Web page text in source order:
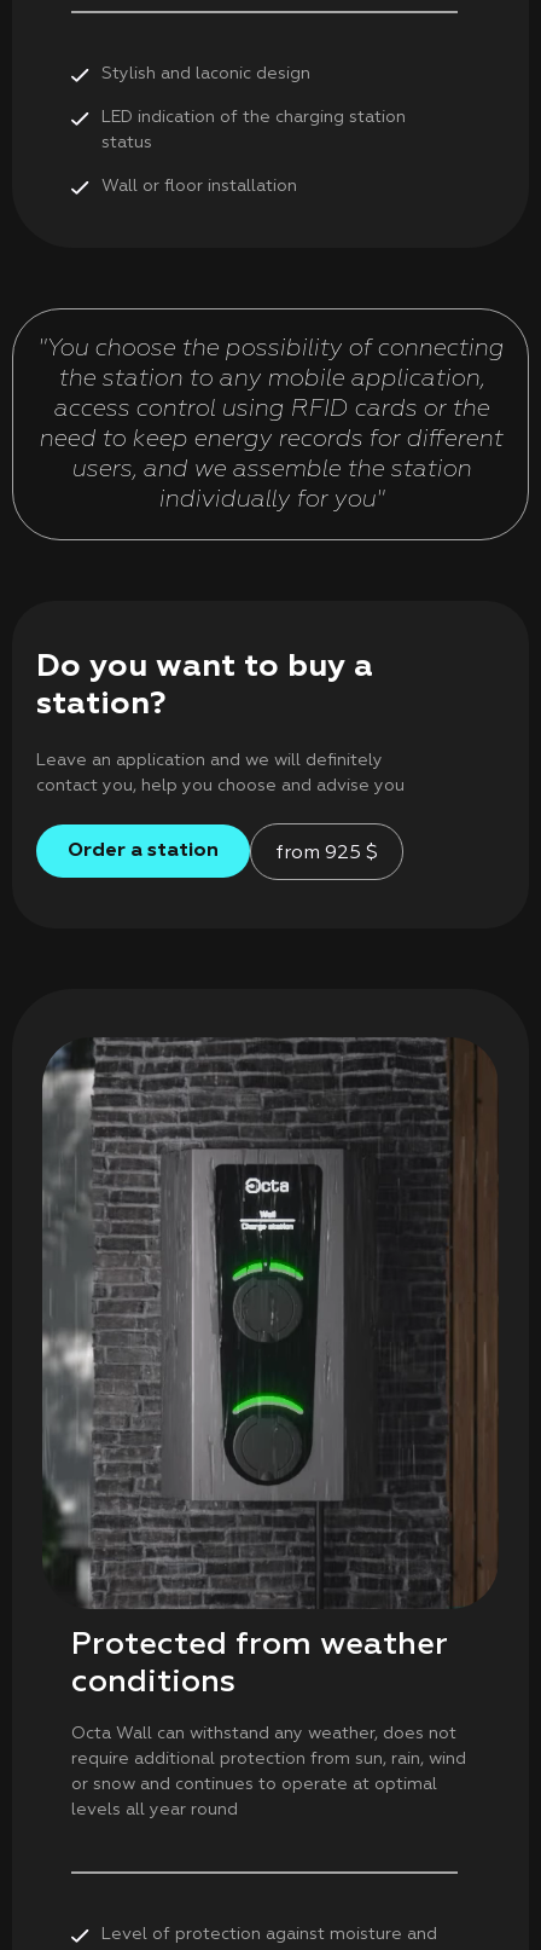
Stylish and laconic design
LED indication of the charging station
status
Wall or floor installation
"You choose the possibility of connecting
the station to any mobile application,
access control using RFID cards or the
need to keep energy records for different
users, and we assemble the station
individually for you"
Do you want to buy a
station?
Leave an application and we will definitely
contact you, help you choose and advise you
from 925 $
Order a station
Protected from weather
conditions
Octa Wall can withstand any weather, does not
require additional protection from sun, rain, wind
or snow and continues to operate at optimal
levels all year round
Level of protection against moisture and